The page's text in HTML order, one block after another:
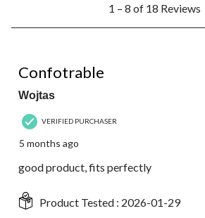
8
Reviews.
1 – 8 of 18 Reviews
Confotrable
Wojtas
VERIFIED PURCHASER
5 months ago
good product, fits perfectly
Product Tested : 2026-01-29